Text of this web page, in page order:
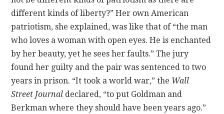
different kinds of liberty?” Her own American
patriotism, she explained, was like that of “the man
who loves a woman with open eyes. He is enchanted
by her beauty, yet he sees her faults.” The jury
found her guilty and the pair was sentenced to two
years in prison. “It took a world war,” the Wall
Street Journal declared, “to put Goldman and
Berkman where they should have been years ago.”